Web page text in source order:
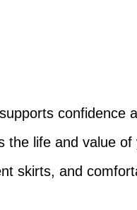
confidence
the life and value of
skirts, and